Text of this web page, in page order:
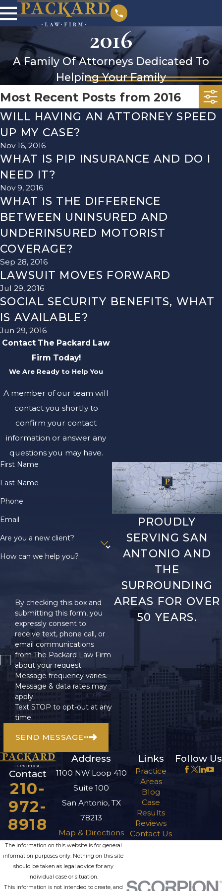
2016
A Family Of Attorneys Dedicated To
Helping Your Family
Most Recent Posts from 2016
WILL HAVING AN ATTORNEY SPEED
UP MY CASE?
Nov 16, 2016
WHAT IS PIP INSURANCE AND DO I
NEED IT?
Nov 9, 2016
WHAT IS THE DIFFERENCE
BETWEEN UNINSURED AND
UNDERINSURED MOTORIST
COVERAGE?
Sep 28, 2016
LAWSUIT MOVES FORWARD
Jul 29, 2016
SOCIAL SECURITY BENEFITS, WHAT
IS AVAILABLE?
Jun 29, 2016
Contact The Packard Law
Firm Today!
We Are Ready to Help You
A member of our team will
contact you shortly to
confirm your contact
information or answer any
questions you may have.
First Name
Last Name
Phone
Email
Are you a new client?
How can we help you?
By checking this box and
submitting this form, you
expressly consent to
receive text, phone call, or
email communications
from The Packard Law Firm
about your request.
Message frequency varies.
Message & data rates may
apply.
Text STOP to opt-out at any
time.
SEND MESSAGE
PROUDLY
SERVING SAN
ANTONIO AND
THE
SURROUNDING
AREAS FOR OVER
50 YEARS.
Contact
210-
972-
8918
Address
1100 NW Loop 410
Suite 100
San Antonio, TX
78213
Map & Directions
Links
Practice
Areas
Blog
Case
Results
Reviews
Contact Us
Follow Us
The information on this website is for general
information purposes only. Nothing on this site
should be taken as legal advice for any
individual case or situation.
This information is not intended to create, and